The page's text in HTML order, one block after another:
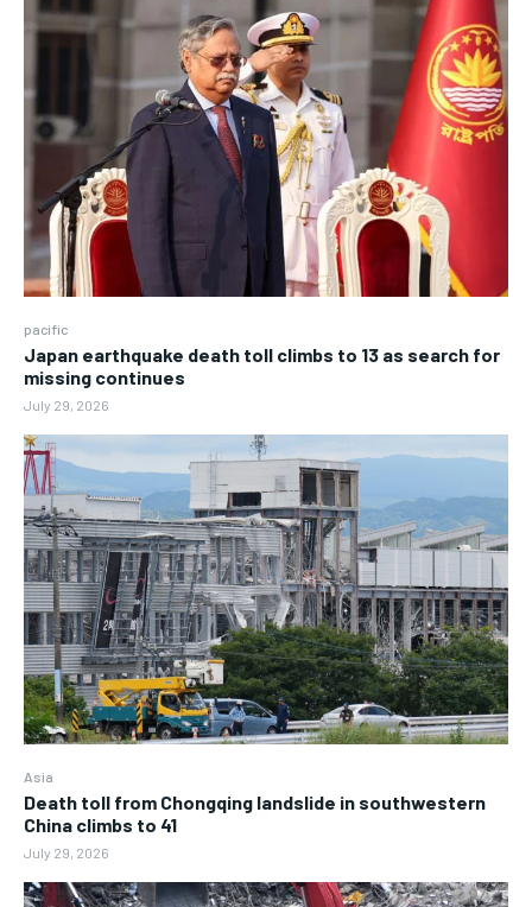
pacific
Japan earthquake death toll climbs to 13 as search for
missing continues
July 29, 2026
Asia
Death toll from Chongqing landslide in southwestern
China climbs to 41
July 29, 2026